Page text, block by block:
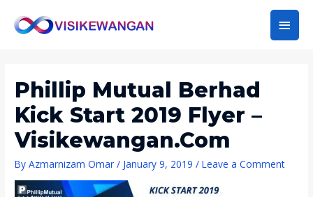
Main
Phillip Mutual Berhad
Kick Start 2019 Flyer –
Visikewangan.com
ByAzmarnizam Omar / January 9, 2019 /Leave a Comment